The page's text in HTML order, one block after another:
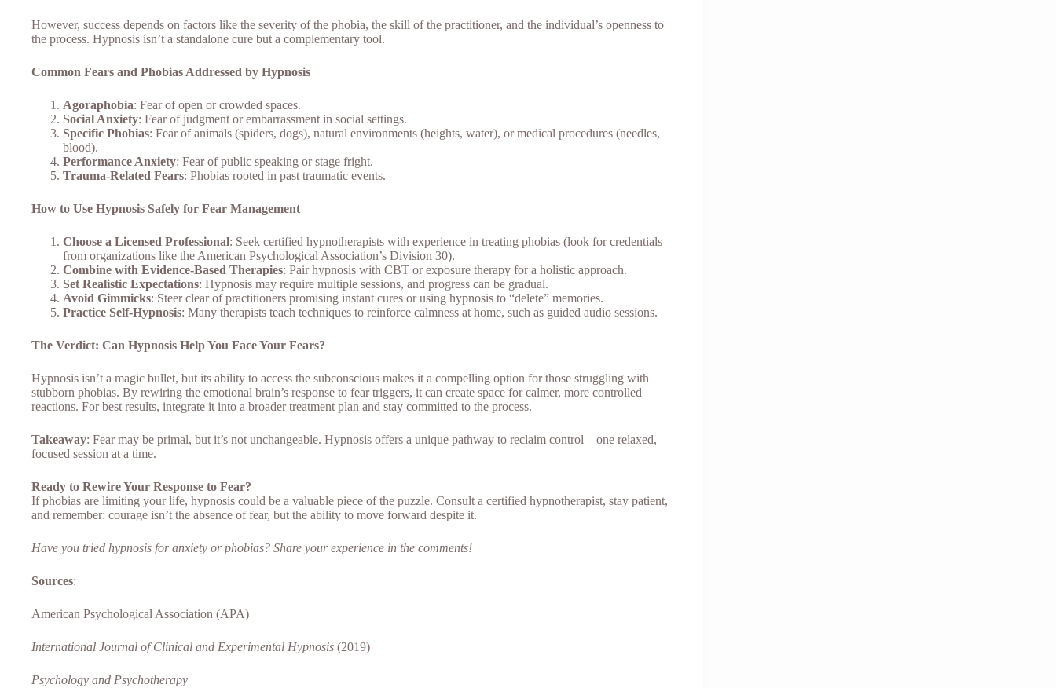
However, success depends on factors like the severity of the phobia, the skill of the practitioner, and the individual’s openness to
the process. Hypnosis isn’t a standalone cure but a complementary tool.
Common Fears and Phobias Addressed by Hypnosis
Agoraphobia: Fear of open or crowded spaces.
Social Anxiety: Fear of judgment or embarrassment in social settings.
Specific Phobias: Fear of animals (spiders, dogs), natural environments (heights, water), or medical procedures (needles,
blood).
Performance Anxiety: Fear of public speaking or stage fright.
Trauma-Related Fears: Phobias rooted in past traumatic events.
How to Use Hypnosis Safely for Fear Management
Choose a Licensed Professional: Seek certified hypnotherapists with experience in treating phobias (look for credentials
from organizations like the American Psychological Association’s Division 30).
Combine with Evidence-Based Therapies: Pair hypnosis with CBT or exposure therapy for a holistic approach.
Set Realistic Expectations: Hypnosis may require multiple sessions, and progress can be gradual.
Avoid Gimmicks: Steer clear of practitioners promising instant cures or using hypnosis to “delete” memories.
Practice Self-Hypnosis: Many therapists teach techniques to reinforce calmness at home, such as guided audio sessions.
The Verdict: Can Hypnosis Help You Face Your Fears?
Hypnosis isn’t a magic bullet, but its ability to access the subconscious makes it a compelling option for those struggling with
stubborn phobias. By rewiring the emotional brain’s response to fear triggers, it can create space for calmer, more controlled
reactions. For best results, integrate it into a broader treatment plan and stay committed to the process.
Takeaway: Fear may be primal, but it’s not unchangeable. Hypnosis offers a unique pathway to reclaim control—one relaxed,
focused session at a time.
Ready to Rewire Your Response to Fear?
If phobias are limiting your life, hypnosis could be a valuable piece of the puzzle. Consult a certified hypnotherapist, stay patient,
and remember: courage isn’t the absence of fear, but the ability to move forward despite it.
Have you tried hypnosis for anxiety or phobias? Share your experience in the comments!
Sources:
American Psychological Association (APA)
International Journal of Clinical and Experimental Hypnosis (2019)
Psychology and Psychotherapy